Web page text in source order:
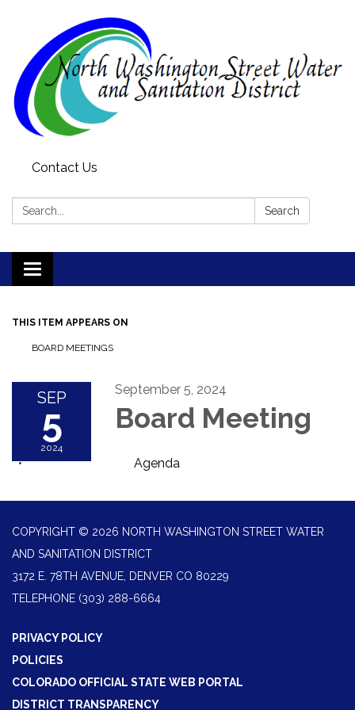
Contact Us
Search: Search
Toggle
navigation
THIS ITEM APPEARS ON
BOARD MEETINGS
SEP
5
2024
September 5, 2024
Board Meeting
Agenda
COPYRIGHT © 2026 NORTH WASHINGTON STREET WATER
AND SANITATION DISTRICT
3172 E. 78TH AVENUE, DENVER CO 80229
TELEPHONE (303) 288-6664
PRIVACY POLICY
POLICIES
COLORADO OFFICIAL STATE WEB PORTAL
DISTRICT TRANSPARENCY